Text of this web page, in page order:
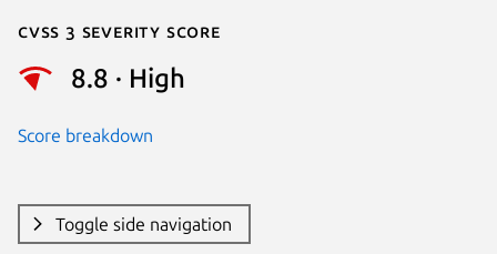
Cvss 3 Severity Score
8.8 · High
Score breakdown
Toggle side navigation